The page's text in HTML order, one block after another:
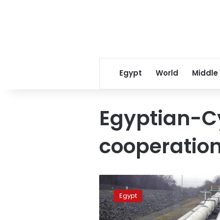
Egypt World Middle
Egyptian-
urges
Egyptian-
Cypriot-
Egypt